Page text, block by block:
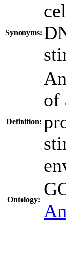
Synonyms:
Definition:
of
Ontology: